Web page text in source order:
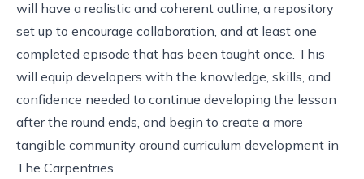
will have a realistic and coherent outline, a repository
set up to encourage collaboration, and at least one
completed episode that has been taught once. This
will equip developers with the knowledge, skills, and
confidence needed to continue developing the lesson
after the round ends, and begin to create a more
tangible community around curriculum development in
The Carpentries.